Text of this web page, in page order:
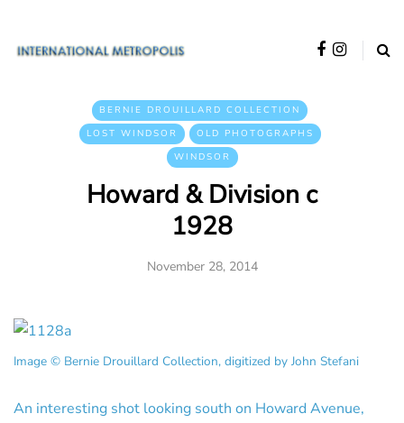
BERNIE DROUILLARD COLLECTION
LOST WINDSOR
OLD PHOTOGRAPHS
WINDSOR
Howard & Division c
1928
November 28, 2014
Image © Bernie Drouillard Collection, digitized by John Stefani
An interesting shot looking south on Howard Avenue,